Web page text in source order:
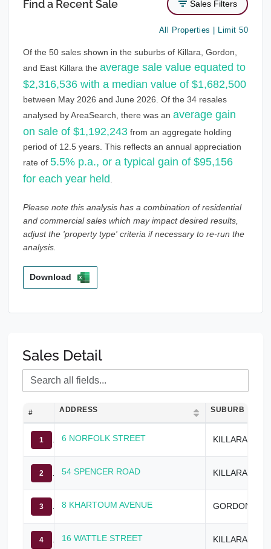
Find a Recent Sale Sales Filters
All Properties | Limit 50
Of the 50 sales shown in the suburbs of Killara, Gordon,
and East Killara the average sale value equated to
$2,316,536 with a median value of $1,682,500
between May 2026 and June 2026. Of the 34 resales
analysed by AreaSearch, there was an average gain
on sale of $1,192,243 from an aggregate holding
period of 12.5 years. This reflects an annual appreciation
rate of 5.5% p.a., or a typical gain of $95,156
for each year held
Please note this analysis has a combination of residential
and commercial sales which may impact desired results,
adjust the 'property type' criteria if necessary to re-run the
analysis.
Download
Sales Detail
# ADDRESS SUBURB
1 6 NORFOLK STREET KILLARA
2 54 SPENCER ROAD KILLARA
3 8 KHARTOUM AVENUE GORDON
4 16 WATTLE STREET KILLARA